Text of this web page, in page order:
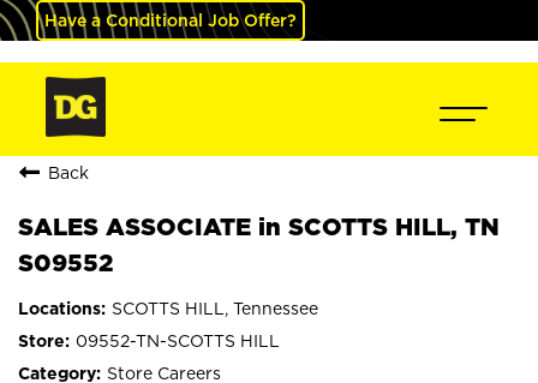
Have a Conditional Job Offer?
Back
SALES ASSOCIATE in SCOTTS HILL, TN
S09552
SCOTTS HILL, Tennessee
09552-TN-SCOTTS HILL
Store Careers